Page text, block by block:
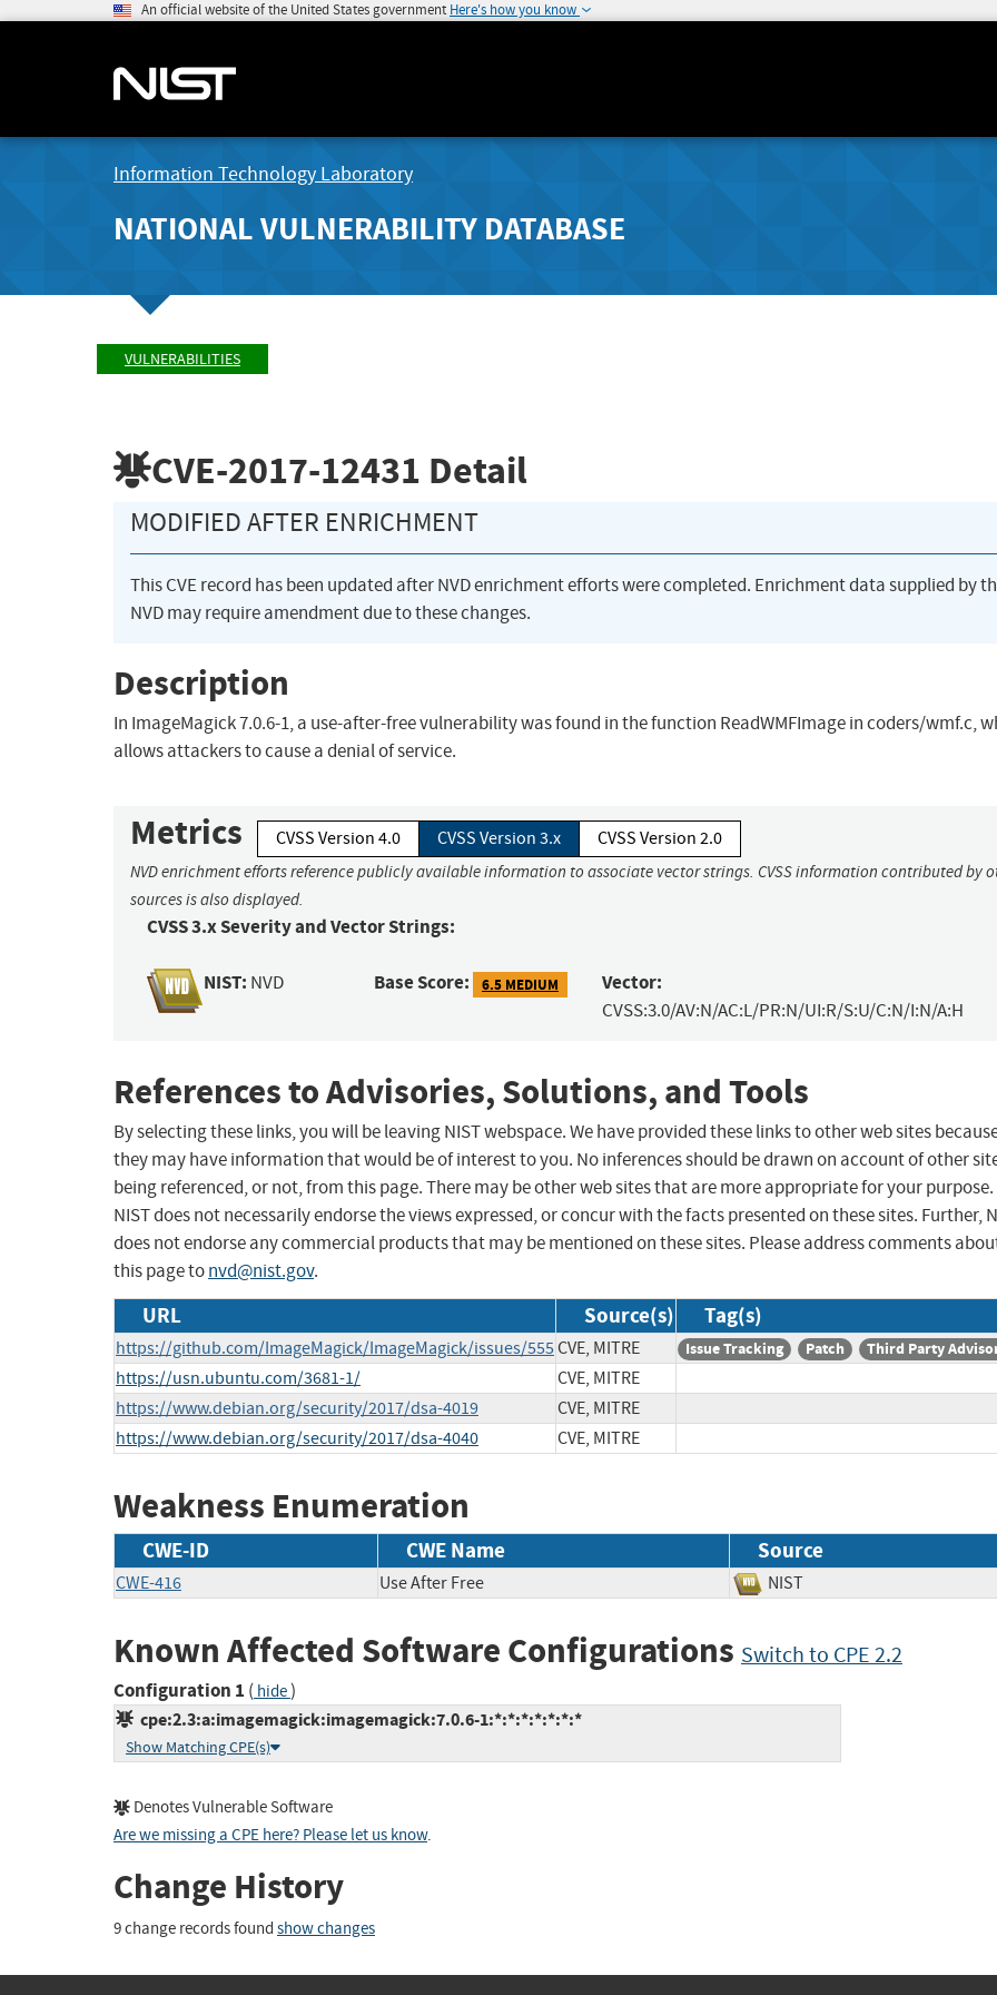
An official website of the United States government Here's how you know
Information Technology Laboratory
NATIONAL VULNERABILITY DATABASE
VULNERABILITIES
CVE-2017-12431 Detail
MODIFIED AFTER ENRICHMENT
This CVE record has been updated after NVD enrichment efforts were completed. Enrichment data supplied by
NVD may require amendment due to these changes.
Description
In ImageMagick 7.0.6-1, a use-after-free vulnerability was found in the function ReadWMFImage in coders/wmf.c,
allows attackers to cause a denial of service.
Metrics CVSS Version 4.0 CVSS Version 3.x CVSS Version 2.0
NVD enrichment efforts reference publicly available information to associate vector strings. CVSS information contributed by
sources is also displayed.
CVSS 3.x Severity and Vector Strings:
NIST: NVD Base Score: 6.5 MEDIUM Vector:
CVSS:3.0/AV:N/AC:L/PR:N/UI:R/S:U/C:N/I:N/A:H
References to Advisories, Solutions, and Tools
By selecting these links, you will be leaving NIST webspace. We have provided these links to other web sites
they may have information that would be of interest to you. No inferences should be drawn on account of other
being referenced, or not, from this page. There may be other web sites that are more appropriate for your purpose.
NIST does not necessarily endorse the views expressed, or concur with the facts presented on these sites. Further,
does not endorse any commercial products that may be mentioned on these sites. Please address comments
this page tonvd@nist.gov.
URL Source(s) Tag(s)
https://github.com/ImageMagick/ImageMagick/issues/555 CVE, MITRE Issue Tracking Patch Third Party
https://usn.ubuntu.com/3681-1/
CVE, MITRE
https://www.debian.org/security/2017/dsa-4019
CVE, MITRE
https://www.debian.org/security/2017/dsa-4040
CVE, MITRE
Weakness Enumeration
CWE-ID CWE Name Source
CWE-416 Use After Free NIST
Known Affected Software Configurations Switch to CPE 2.2
Configuration 1 ( hide)
cpe:2.3:a:imagemagick:imagemagick:7.0.6-1:*:*:*:*:*:*:*
Show Matching CPE(s)
Denotes Vulnerable Software
Are we missing a CPE here? Please let us know.
Change History
9 change records found show changes